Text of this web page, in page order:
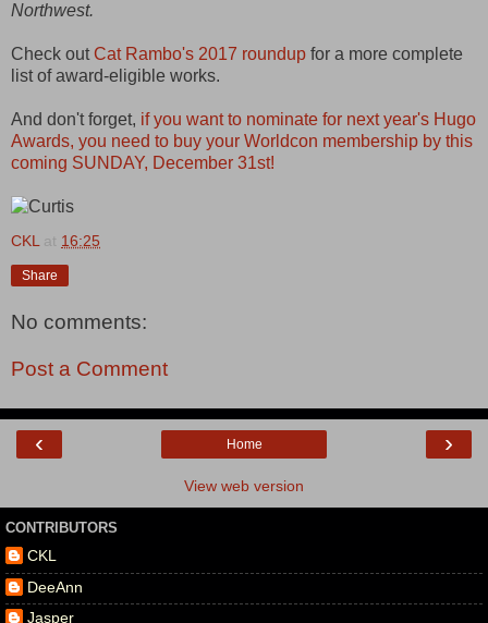
Northwest.
Check outCat Rambo's 2017 roundup for a more complete
list of award-eligible works.
And don't forget, if you want to nominate for next year's Hugo
Awards, you need to buy your Worldcon membership by this
coming SUNDAY, December 31st!
CKL at 16:25
Share
No comments:
Post a Comment
‹ ›
Home
View web version
CONTRIBUTORS
CKL
DeeAnn
Jasper